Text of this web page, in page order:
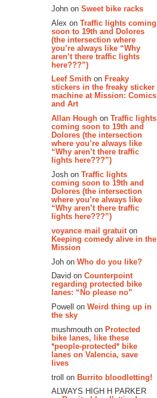
John on Sweet bike racks
Alex on Traffic lights coming
soon to 19th and Dolores
(the intersection where
you’re always like “Why
aren’t there traffic lights
here???”)
Leef Smith on Freaky
stickers in the freaky sticker
machine at Mission: Comics
and Art
Allan Hough on Traffic lights
coming soon to 19th and
Dolores (the intersection
where you’re always like
“Why aren’t there traffic
lights here???”)
Josh on Traffic lights
coming soon to 19th and
Dolores (the intersection
where you’re always like
“Why aren’t there traffic
lights here???”)
voyance mail gratuit on
Keeping comedy alive in the
Mission
Joh on Who do you like?
David on Counterpoint
regarding protected bike
lanes: “No please no”
Powell on Weird thing up in
the sky
mushmouth on Protected
bike lanes, like these
*people-protected* bike
lanes on Valencia, save
lives
troll on Burrito bloodletting!
ALWAYS HIGH H PARKER